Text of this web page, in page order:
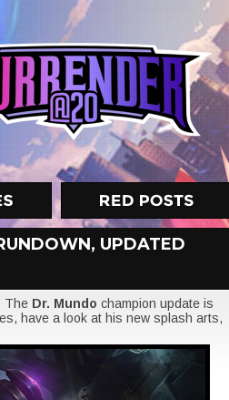
UPDATED
The Dr. Mundo champion update is
have a look at his new splash arts,